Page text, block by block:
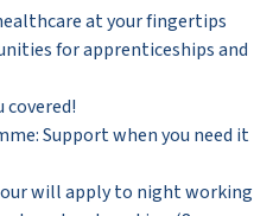
at your fingertips
for apprenticeships and
covered!
Support when you need it
will apply to night working